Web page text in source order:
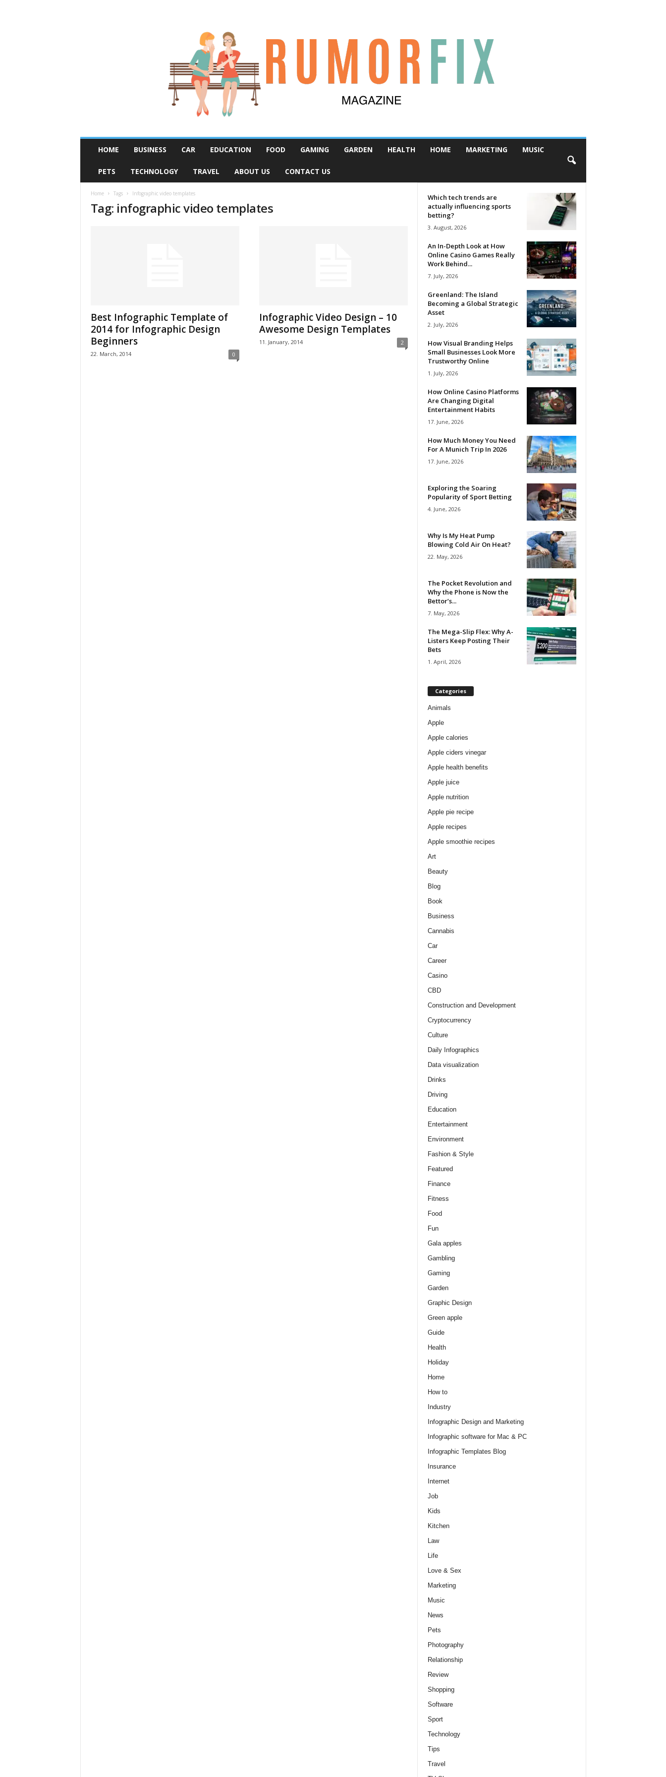
r
HOME BUSINESS CAR EDUCATION FOOD GAMING GARDEN HEALTH HOME MARKETING MUSIC
PETS TECHNOLOGY TRAVEL ABOUT US CONTACT US
Home Tags Infographic video templates
Tag: infographic video templates
Best Infographic Template of
2014 for Infographic Design
Beginners
22. March, 2014 0
Infographic Video Design – 10
Awesome Design Templates
11. January, 2014 2
Which tech trends are
actually influencing sports
betting?
3. August, 2026
An In-Depth Look at How
Online Casino Games Really
Work Behind...
7. July, 2026
Greenland: The Island
Becoming a Global Strategic
Asset
2. July, 2026
How Visual Branding Helps
Small Businesses Look More
Trustworthy Online
1. July, 2026
How Online Casino Platforms
Are Changing Digital
Entertainment Habits
17. June, 2026
How Much Money You Need
For A Munich Trip In 2026
17. June, 2026
Exploring the Soaring
Popularity of Sport Betting
4. June, 2026
Why Is My Heat Pump
Blowing Cold Air On Heat?
22. May, 2026
The Pocket Revolution and
Why the Phone is Now the
Bettor’s...
7. May, 2026
The Mega-Slip Flex: Why A-
Listers Keep Posting Their
Bets
1. April, 2026
Categories
Animals
Apple
Apple calories
Apple ciders vinegar
Apple health benefits
Apple juice
Apple nutrition
Apple pie recipe
Apple recipes
Apple smoothie recipes
Art
Beauty
Blog
Book
Business
Cannabis
Car
Career
Casino
CBD
Construction and Development
Cryptocurrency
Culture
Daily Infographics
Data visualization
Drinks
Driving
Education
Entertainment
Environment
Fashion & Style
Featured
Finance
Fitness
Food
Fun
Gala apples
Gambling
Gaming
Garden
Graphic Design
Green apple
Guide
Health
Holiday
Home
How to
Industry
Infographic Design and Marketing
Infographic software for Mac & PC
Infographic Templates Blog
Insurance
Internet
Job
Kids
Kitchen
Law
Life
Love & Sex
Marketing
Music
News
Pets
Photography
Relationship
Review
Shopping
Software
Sport
Technology
Tips
Travel